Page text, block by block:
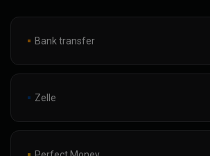
Bank transfer
Zelle